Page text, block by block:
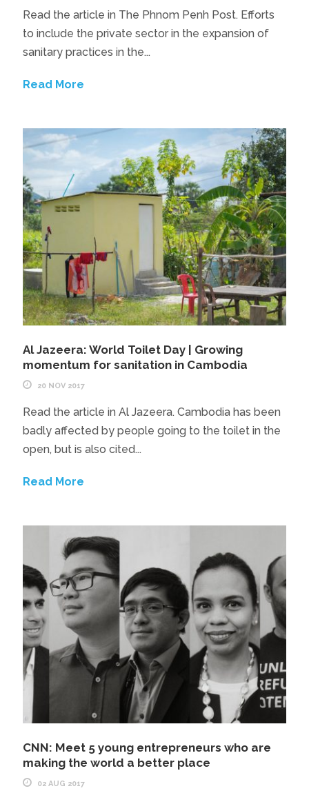
Read the article in The Phnom Penh Post. Efforts
to include the private sector in the expansion of
sanitary practices in the...
Read More
Al Jazeera: World Toilet Day | Growing
momentum for sanitation in Cambodia
20 NOV 2017
Read the article in Al Jazeera. Cambodia has been
badly affected by people going to the toilet in the
open, but is also cited...
Read More
CNN: Meet 5 young entrepreneurs who are
making the world a better place
02 AUG 2017